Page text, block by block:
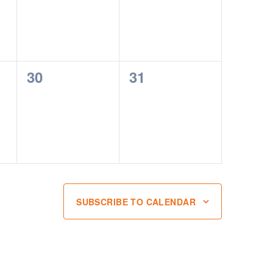
0
30
0
31
SUBSCRIBE TO CALENDAR